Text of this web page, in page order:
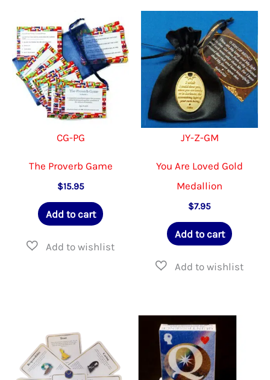
CG-PG
The Proverb Game
$15.95
Add to cart
JY-Z-GM
You Are Loved Gold
Medallion
$7.95
Add to cart